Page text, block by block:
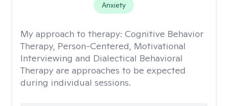
Anxiety
My approach to therapy: Cognitive Behavior
Therapy, Person-Centered, Motivational
Interviewing and Dialectical Behavioral
Therapy are approaches to be expected
during individual sessions.